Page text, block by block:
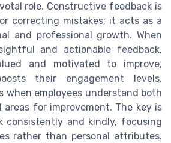
role. Constructive feedback is
correcting mistakes; it acts as a
and professional growth. When
and actionable feedback,
and motivated to improve,
their engagement levels.
when employees understand both
for improvement. The key is
consistently and kindly, focusing
rather than personal attributes.